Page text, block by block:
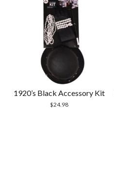
1920’s Black Accessory Kit
$24.98